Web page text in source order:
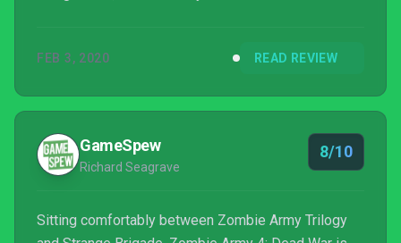
FEB 3, 2020 READ REVIEW
GameSpew
Richard Seagrave
8/10
Sitting comfortably between Zombie Army Trilogy